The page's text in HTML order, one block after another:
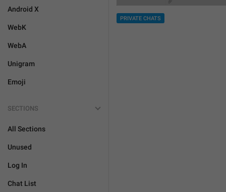
Android X
WebK
WebA
Unigram
Emoji
SECTIONS
All Sections
Unused
Log In
Chat List
PRIVATE CHATS